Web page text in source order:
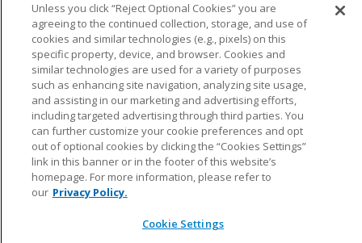
NFL.COM FAQ PRIVACY POLICY TERMS & CONDITIONS
CUSTOMER SERVICE YOUR PRIVACY CHOICES COOKIE SETTINGS
AD CHOICES
© 2026 NFL Enterprises LLC. NFL and the NFL shield
design are registered trademarks of the National
Unless you click “Reject Optional Cookies” you are
agreeing to the continued collection, storage, and use of
cookies and similar technologies (e.g., pixels) on this
specific property, device, and browser. Cookies and
similar technologies are used for a variety of purposes
such as enhancing site navigation, analyzing site usage,
and assisting in our marketing and advertising efforts,
including targeted advertising through third parties. You
can further customize your cookie preferences and opt
out of optional cookies by clicking the “Cookies Settings”
link in this banner or in the footer of this website’s
homepage. For more information, please refer to
our Privacy Policy.
Cookie Settings